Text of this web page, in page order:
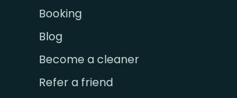
Booking
Blog
Become a cleaner
Refer a friend